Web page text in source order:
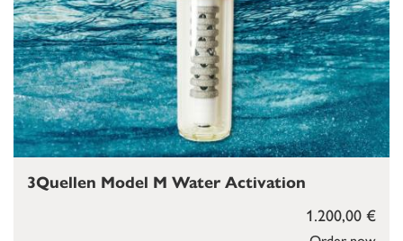
1.200,00 €
3Quellen Model M Water Activation